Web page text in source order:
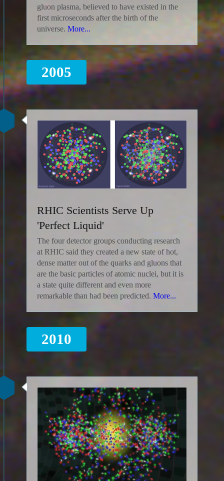
gluon plasma, believed to have existed in the
first microseconds after the birth of the
universe. More...
2005
RHIC Scientists Serve Up
'Perfect Liquid'
The four detector groups conducting research
at RHIC said they created a new state of hot,
dense matter out of the quarks and gluons that
are the basic particles of atomic nuclei, but it is
a state quite different and even more
remarkable than had been predicted. More...
2010